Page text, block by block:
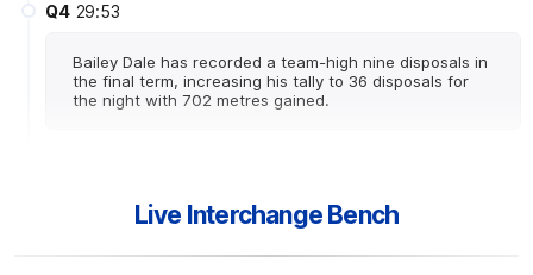
Q4 29:53
Bailey Dale has recorded a team-high nine disposals in
the final term, increasing his tally to 36 disposals for
the night with 702 metres gained.
BEHINDLive Interchange Bench